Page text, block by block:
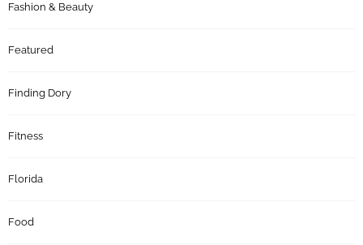
Fashion & Beauty
Featured
Finding Dory
Fitness
Florida
Food